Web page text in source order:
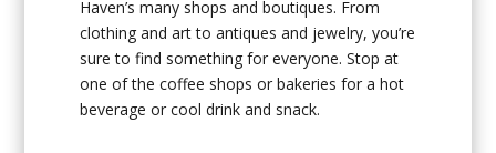
Haven’s many shops and boutiques. From
clothing and art to antiques and jewelry, you’re
sure to find something for everyone. Stop at
one of the coffee shops or bakeries for a hot
beverage or cool drink and snack.